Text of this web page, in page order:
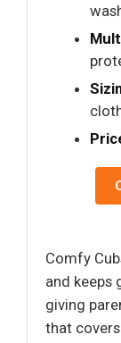
Comfy
and keeps
giving
that